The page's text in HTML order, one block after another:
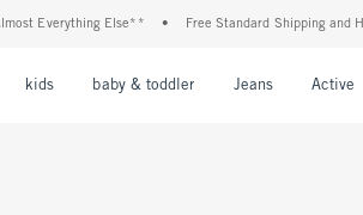
Everything Else** Free Standard Shipping and
kids baby & toddler Jeans Active